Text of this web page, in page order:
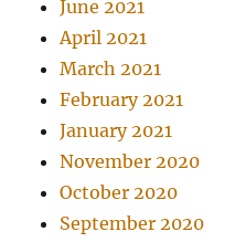
June 2021
April 2021
March 2021
February 2021
January 2021
November 2020
October 2020
September 2020